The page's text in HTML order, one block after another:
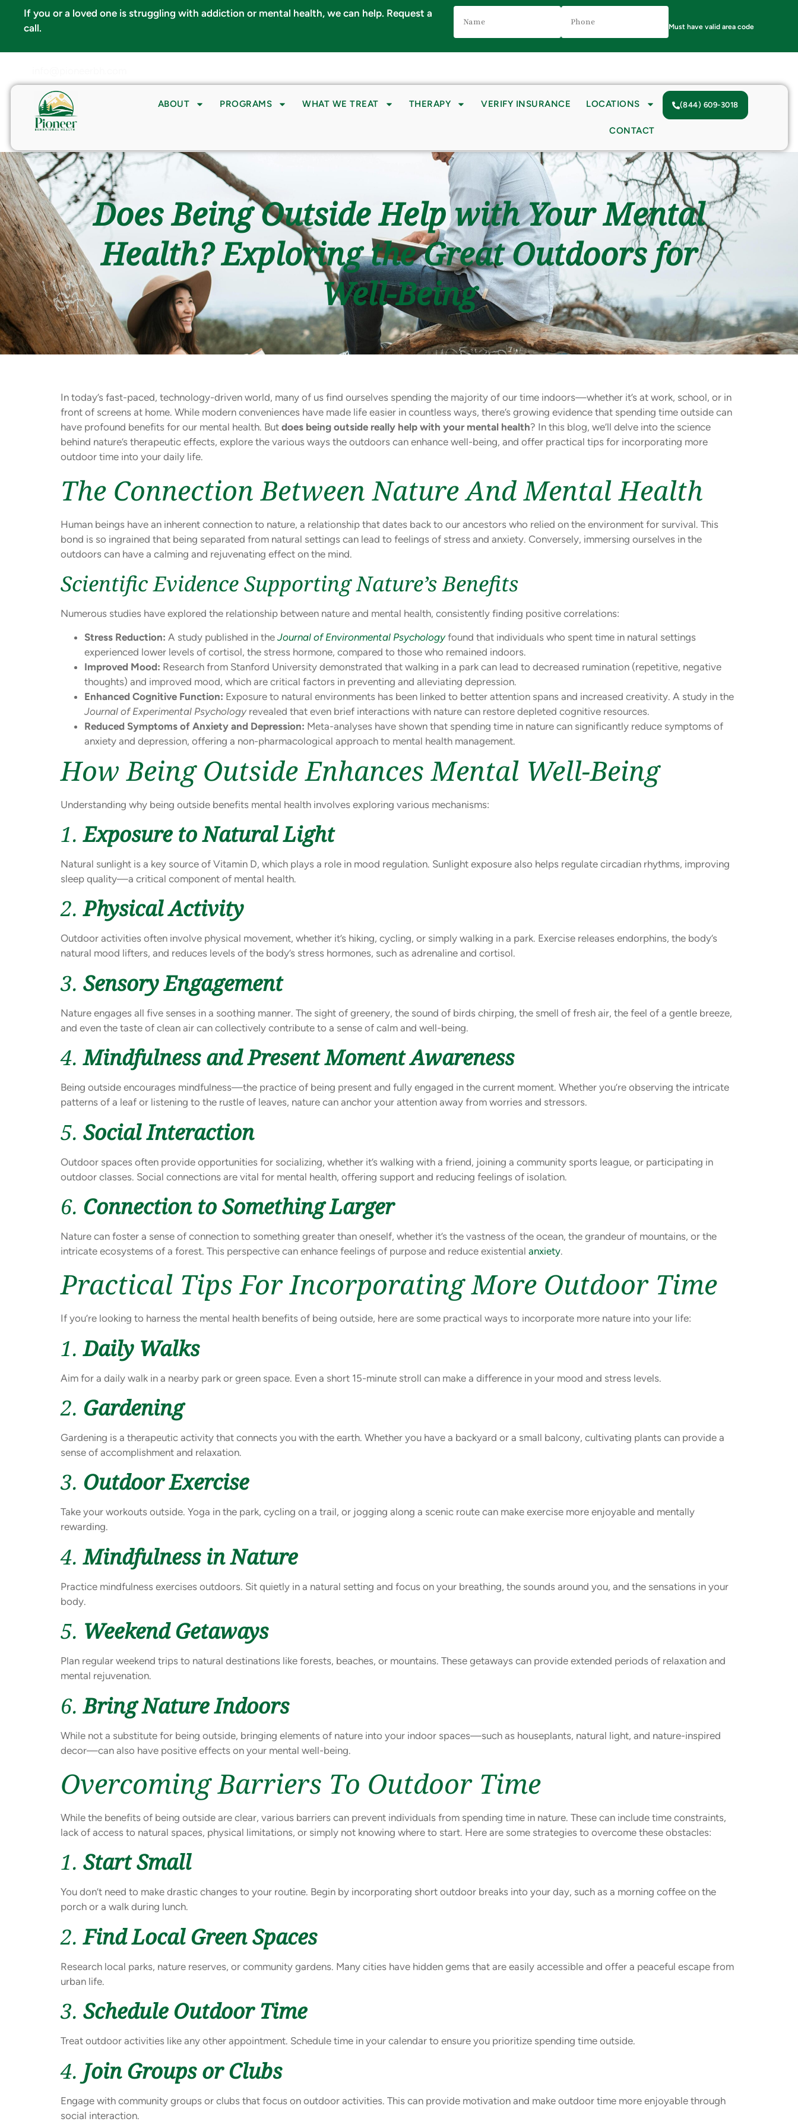
If you or a loved one is struggling with addiction or mental health, we can help. Request a
call.
Phone
Number(Required) Must have valid area code
ABOUT PROGRAMS WHAT WE TREAT THERAPY VERIFY INSURANCE LOCATIONS
CONTACT
(844) 609-3018
Does Being Outside Help with Your Mental
Health? Exploring the Great Outdoors for
Well-Being
In today’s fast-paced, technology-driven world, many of us find ourselves spending the majority of our time indoors—whether it’s at work, school, or in
front of screens at home. While modern conveniences have made life easier in countless ways, there’s growing evidence that spending time outside can
have profound benefits for our mental health. But does being outside really help with your mental health? In this blog, we’ll delve into the science
behind nature’s therapeutic effects, explore the various ways the outdoors can enhance well-being, and offer practical tips for incorporating more
outdoor time into your daily life.
The Connection Between Nature And Mental Health
Human beings have an inherent connection to nature, a relationship that dates back to our ancestors who relied on the environment for survival. This
bond is so ingrained that being separated from natural settings can lead to feelings of stress and anxiety. Conversely, immersing ourselves in the
outdoors can have a calming and rejuvenating effect on the mind.
Scientific Evidence Supporting Nature’s Benefits
Numerous studies have explored the relationship between nature and mental health, consistently finding positive correlations:
Stress Reduction: A study published in theJournal of Environmental Psychologyfound that individuals who spent time in natural settings
experienced lower levels of cortisol, the stress hormone, compared to those who remained indoors.
Improved Mood: Research from Stanford University demonstrated that walking in a park can lead to decreased rumination (repetitive, negative
thoughts) and improved mood, which are critical factors in preventing and alleviating depression.
Enhanced Cognitive Function: Exposure to natural environments has been linked to better attention spans and increased creativity. A study in the
Journal of Experimental Psychologyrevealed that even brief interactions with nature can restore depleted cognitive resources.
Reduced Symptoms of Anxiety and Depression: Meta-analyses have shown that spending time in nature can significantly reduce symptoms of
anxiety and depression, offering a non-pharmacological approach to mental health management.
How Being Outside Enhances Mental Well-Being
Understanding why being outside benefits mental health involves exploring various mechanisms:
1.Exposure to Natural Light
Natural sunlight is a key source of Vitamin D, which plays a role in mood regulation. Sunlight exposure also helps regulate circadian rhythms, improving
sleep quality—a critical component of mental health.
2.Physical Activity
Outdoor activities often involve physical movement, whether it’s hiking, cycling, or simply walking in a park. Exercise releases endorphins, the body’s
natural mood lifters, and reduces levels of the body’s stress hormones, such as adrenaline and cortisol.
3. Sensory Engagement
Nature engages all five senses in a soothing manner. The sight of greenery, the sound of birds chirping, the smell of fresh air, the feel of a gentle breeze,
and even the taste of clean air can collectively contribute to a sense of calm and well-being.
4.Mindfulness and Present Moment Awareness
Being outside encourages mindfulness—the practice of being present and fully engaged in the current moment. Whether you’re observing the intricate
patterns of a leaf or listening to the rustle of leaves, nature can anchor your attention away from worries and stressors.
5. Social Interaction
Outdoor spaces often provide opportunities for socializing, whether it’s walking with a friend, joining a community sports league, or participating in
outdoor classes. Social connections are vital for mental health, offering support and reducing feelings of isolation.
6. Connection to Something Larger
Nature can foster a sense of connection to something greater than oneself, whether it’s the vastness of the ocean, the grandeur of mountains, or the
intricate ecosystems of a forest. This perspective can enhance feelings of purpose and reduce existential anxiety.
Practical Tips For Incorporating More Outdoor Time
If you’re looking to harness the mental health benefits of being outside, here are some practical ways to incorporate more nature into your life:
1.Daily Walks
Aim for a daily walk in a nearby park or green space. Even a short 15-minute stroll can make a difference in your mood and stress levels.
2. Gardening
Gardening is a therapeutic activity that connects you with the earth. Whether you have a backyard or a small balcony, cultivating plants can provide a
sense of accomplishment and relaxation.
3. Outdoor Exercise
Take your workouts outside. Yoga in the park, cycling on a trail, or jogging along a scenic route can make exercise more enjoyable and mentally
rewarding.
4.Mindfulness in Nature
Practice mindfulness exercises outdoors. Sit quietly in a natural setting and focus on your breathing, the sounds around you, and the sensations in your
body.
5. Weekend Getaways
Plan regular weekend trips to natural destinations like forests, beaches, or mountains. These getaways can provide extended periods of relaxation and
mental rejuvenation.
6.Bring Nature Indoors
While not a substitute for being outside, bringing elements of nature into your indoor spaces—such as houseplants, natural light, and nature-inspired
decor—can also have positive effects on your mental well-being.
Overcoming Barriers To Outdoor Time
While the benefits of being outside are clear, various barriers can prevent individuals from spending time in nature. These can include time constraints,
lack of access to natural spaces, physical limitations, or simply not knowing where to start. Here are some strategies to overcome these obstacles:
1. Start Small
You don’t need to make drastic changes to your routine. Begin by incorporating short outdoor breaks into your day, such as a morning coffee on the
porch or a walk during lunch.
2.Find Local Green Spaces
Research local parks, nature reserves, or community gardens. Many cities have hidden gems that are easily accessible and offer a peaceful escape from
urban life.
3. Schedule Outdoor Time
Treat outdoor activities like any other appointment. Schedule time in your calendar to ensure you prioritize spending time outside.
4. Join Groups or Clubs
Engage with community groups or clubs that focus on outdoor activities. This can provide motivation and make outdoor time more enjoyable through
social interaction.